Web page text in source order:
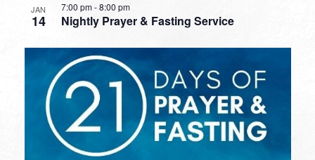
JAN
14 Nightly Prayer & Fasting Service
7:00 pm-8:00 pm